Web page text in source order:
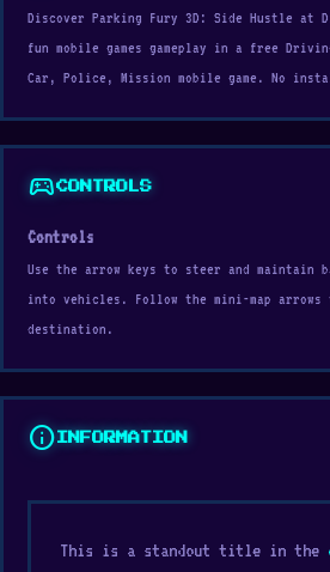
Discover Parking Fury 3D: Side Hustle at
fun mobile games gameplay in a free
Car, Police, Mission mobile game. No
sports_esportsCONTROLS
Controls
Use the arrow keys to steer and maintain
into vehicles. Follow the mini-map arrows
destination.
info INFORMATION
This is a standout title in the